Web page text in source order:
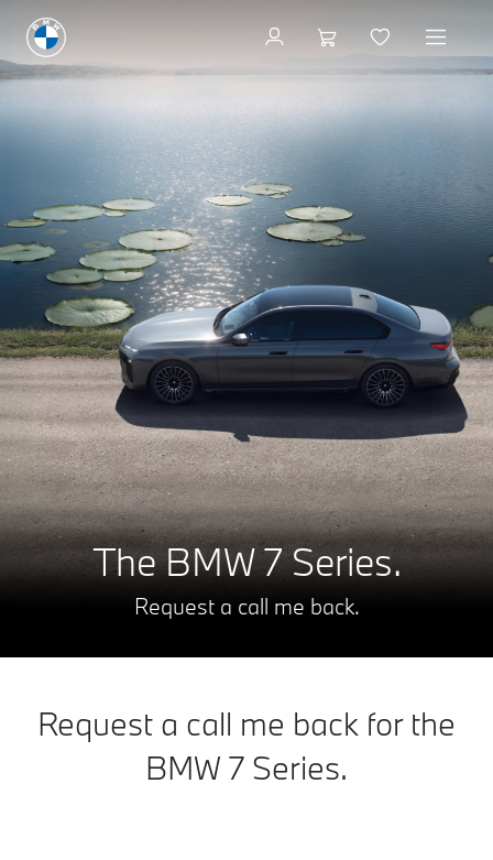
The BMW 7 Series.
Request a call me back.
Request a call me back for the
BMW 7 Series.